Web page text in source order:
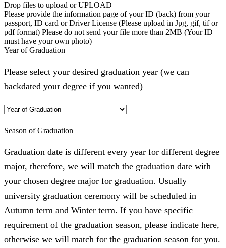
Drop files to upload or UPLOAD
Please provide the information page of your ID (back) from your
passport, ID card or Driver License (Please upload in Jpg, gif, tif or
pdf format) Please do not send your file more than 2MB (Your ID
must have your own photo)
Year of Graduation
Please select your desired graduation year (we can
backdated your degree if you wanted)
Season of Graduation
Graduation date is different every year for different degree
major, therefore, we will match the graduation date with
your chosen degree major for graduation. Usually
university graduation ceremony will be scheduled in
Autumn term and Winter term. If you have specific
requirement of the graduation season, please indicate here,
otherwise we will match for the graduation season for you.